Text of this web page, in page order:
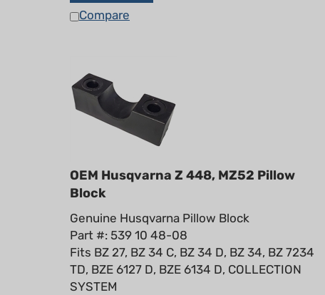
Compare
OEM Husqvarna Z 448, MZ52 Pillow
Block
Genuine Husqvarna Pillow Block
Part #: 539 10 48-08
Fits BZ 27, BZ 34 C, BZ 34 D, BZ 34, BZ 7234
TD, BZE 6127 D, BZE 6134 D, COLLECTION
SYSTEM